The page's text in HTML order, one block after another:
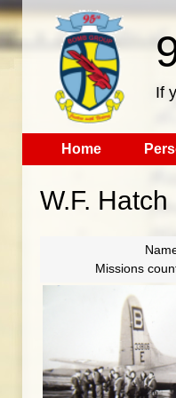
If
Home
W.F. Hatch
Missions